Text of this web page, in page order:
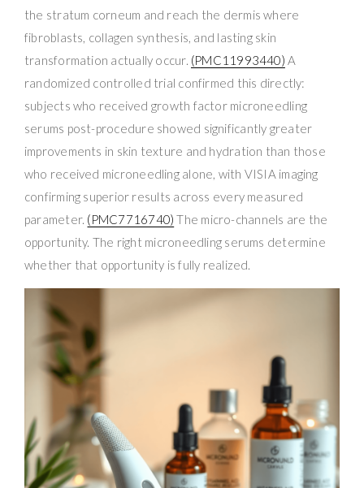
the stratum corneum and reach the dermis where
fibroblasts, collagen synthesis, and lasting skin
transformation actually occur. (PMC11993440) A
randomized controlled trial confirmed this directly:
subjects who received growth factor microneedling
serums post-procedure showed significantly greater
improvements in skin texture and hydration than those
who received microneedling alone, with VISIA imaging
confirming superior results across every measured
parameter. (PMC7716740) The micro-channels are the
opportunity. The right microneedling serums determine
whether that opportunity is fully realized.